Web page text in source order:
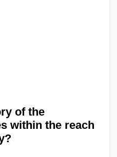
of the
within the reach